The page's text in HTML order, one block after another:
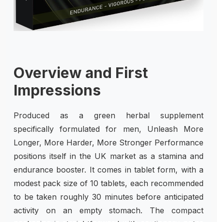
Overview and First
Impressions
Produced as a green herbal supplement
specifically formulated for men, Unleash More
Longer, More Harder, More Stronger Performance
positions itself in the UK market as a stamina and
endurance booster. It comes in tablet form, with a
modest pack size of 10 tablets, each recommended
to be taken roughly 30 minutes before anticipated
activity on an empty stomach. The compact